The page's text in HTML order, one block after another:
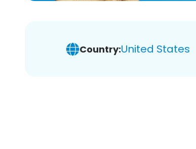
Country:United States